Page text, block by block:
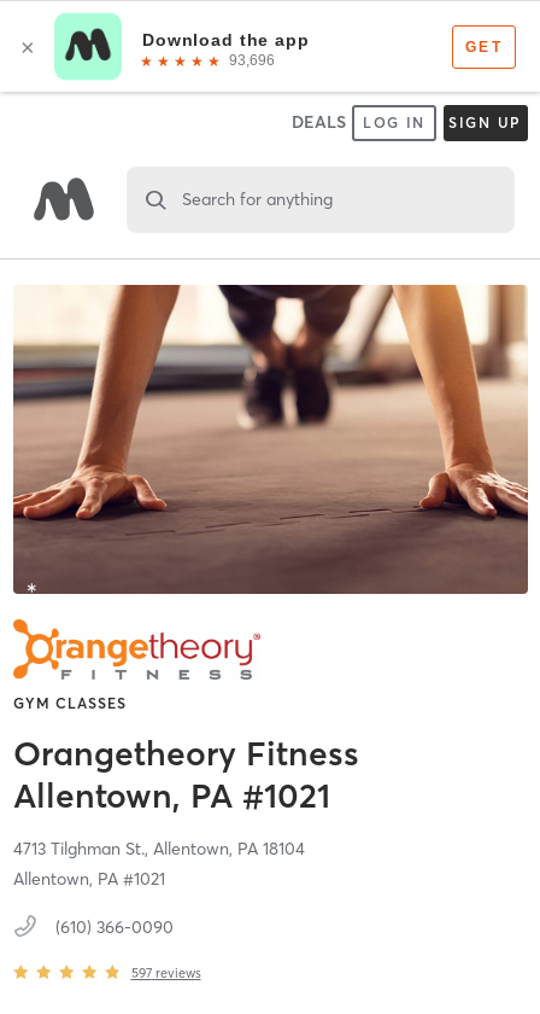
DEALS LOG IN SIGN UP
Search for anything
GYM CLASSES
Orangetheory Fitness
Allentown, PA #1021
4713 Tilghman St., Allentown, PA 18104
Allentown, PA #1021
(610) 366-0090
597 reviews